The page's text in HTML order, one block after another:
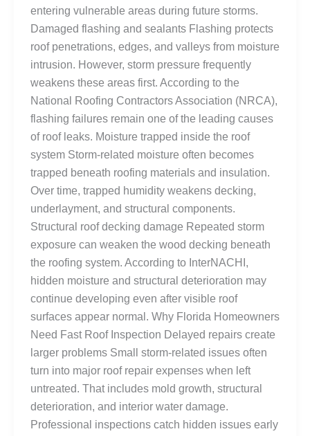
entering vulnerable areas during future storms.
Damaged flashing and sealants Flashing protects
roof penetrations, edges, and valleys from moisture
intrusion. However, storm pressure frequently
weakens these areas first. According to the
National Roofing Contractors Association (NRCA),
flashing failures remain one of the leading causes
of roof leaks. Moisture trapped inside the roof
system Storm-related moisture often becomes
trapped beneath roofing materials and insulation.
Over time, trapped humidity weakens decking,
underlayment, and structural components.
Structural roof decking damage Repeated storm
exposure can weaken the wood decking beneath
the roofing system. According to InterNACHI,
hidden moisture and structural deterioration may
continue developing even after visible roof
surfaces appear normal. Why Florida Homeowners
Need Fast Roof Inspection Delayed repairs create
larger problems Small storm-related issues often
turn into major roof repair expenses when left
untreated. That includes mold growth, structural
deterioration, and interior water damage.
Professional inspections catch hidden issues early